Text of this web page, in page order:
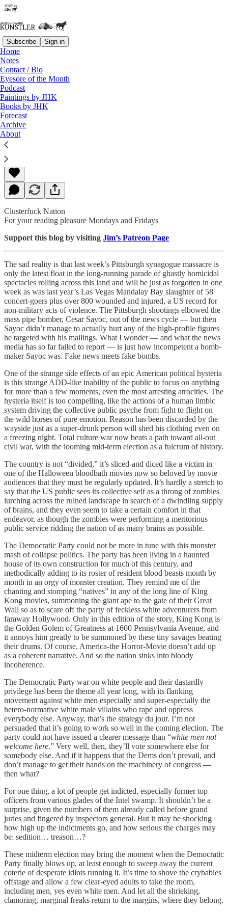
Subscribe Sign in
Home
Notes
Contact / Bio
Eyesore of the Month
Podcast
Paintings by JHK
Books by JHK
Forecast
Archive
About
Read distraction-free on Substack
The Monster Mash
James Howard Kunstler
Oct 29, 2018
Clusterfuck Nation
For your reading pleasure Mondays and Fridays
Support this blog by visiting Jim’s Patreon Page
The sad reality is that last week’s Pittsburgh synagogue massacre is
only the latest float in the long-running parade of ghastly homicidal
spectacles rolling across this land and will be just as forgotten in one
week as was last year’s Las Vegas Mandalay Bay slaughter of 58
concert-goers plus over 800 wounded and injured, a US record for
non-military acts of violence. The Pittsburgh shootings elbowed the
mass pipe bomber, Cesar Sayoc, out of the news cycle — but then
Sayoc didn’t manage to actually hurt any of the high-profile figures
he targeted with his mailings. What I wonder — and what the news
media has so far failed to report — is just how incompetent a bomb-
maker Sayoc was. Fake news meets fake bombs.
One of the strange side effects of an epic American political hysteria
is this strange ADD-like inability of the public to focus on anything
for more than a few moments, even the most arresting atrocities. The
hysteria itself is too compelling, like the actions of a human limbic
system driving the collective public psyche from fight to flight on
the wild horses of pure emotion. Reason has been discarded by the
wayside just as a super-drunk person will shed his clothing even on
a freezing night. Total culture war now beats a path toward all-out
civil war, with the looming mid-term election as a fulcrum of history.
The country is not “divided,” it’s sliced-and diced like a victim in
one of the Halloween bloodbath movies now so beloved by movie
audiences that they must be regularly updated. It’s hardly a stretch to
say that the US public sees its collective self as a throng of zombies
lurching across the ruined landscape in search of a dwindling supply
of brains, and they even seem to take a certain comfort in that
endeavor, as though the zombies were performing a meritorious
public service ridding the nation of as many brains as possible.
The Democratic Party could not be more in tune with this monster
mash of collapse politics. The party has been living in a haunted
house of its own construction for much of this century, and
methodically adding to its roster of resident blood beasts month by
month in an orgy of monster creation. They remind me of the
chanting and stomping “natives” in any of the long line of King
Kong movies, summoning the giant ape to the gate of their Great
Wall so as to scare off the party of feckless white adventurers from
faraway Hollywood. Only in this edition of the story, King Kong is
the Golden Golem of Greatness at 1600 Pennsylvania Avenue, and
it annoys him greatly to be summoned by these tiny savages beating
their drums. Of course, America-the Horror-Movie doesn’t add up
as a coherent narrative. And so the nation sinks into bloody
incoherence.
The Democratic Party war on white people and their dastardly
privilege has been the theme all year long, with its flanking
movement against white men especially and super-especially the
hetero-normative white male villains who rape and oppress
everybody else. Anyway, that’s the strategy du jour. I’m not
persuaded that it’s going to work so well in the coming election. The
party could not have issued a clearer message than “white men not
welcome here.” Very well, then, they’ll vote somewhere else for
somebody else. And if it happens that the Dems don’t prevail, and
don’t manage to get their hands on the machinery of congress —
then what?
For one thing, a lot of people get indicted, especially former top
officers from various glades of the Intel swamp. It shouldn’t be a
surprise, given the numbers of them already called before grand
juries and fingered by inspectors general. But it may be shocking
how high up the indictments go, and how serious the charges may
be: sedition… treason…?
These midterm election may bring the moment when the Democratic
Party finally blows up, at least enough to sweep away the current
coterie of desperate idiots running it. It’s time to shove the crybabies
offstage and allow a few clear-eyed adults to take the room,
including men, yes even white men. And let all the shrieking,
clamoring, marginal freaks return to the margins, where they belong.